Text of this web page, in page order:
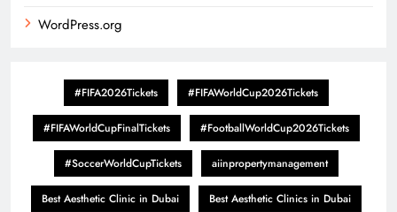
WordPress.org
#FIFA2026Tickets #FIFAWorldCup2026Tickets
#FIFAWorldCupFinalTickets #FootballWorldCup2026Tickets
#SoccerWorldCupTickets aiinpropertymanagement
Best Aesthetic Clinic in Dubai Best Aesthetic Clinics in Dubai